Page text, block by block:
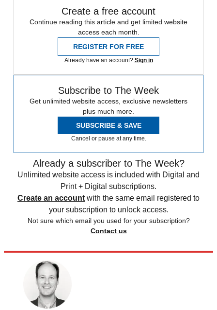
Create a free account
Continue reading this article and get limited website
access each month.
REGISTER FOR FREE
Already have an account? Sign in
Subscribe to The Week
Get unlimited website access, exclusive newsletters
plus much more.
SUBSCRIBE & SAVE
Cancel or pause at any time.
Already a subscriber to The Week?
Unlimited website access is included with Digital and
Print + Digital subscriptions.
Create an account with the same email registered to
your subscription to unlock access.
Not sure which email you used for your subscription?
Contact us